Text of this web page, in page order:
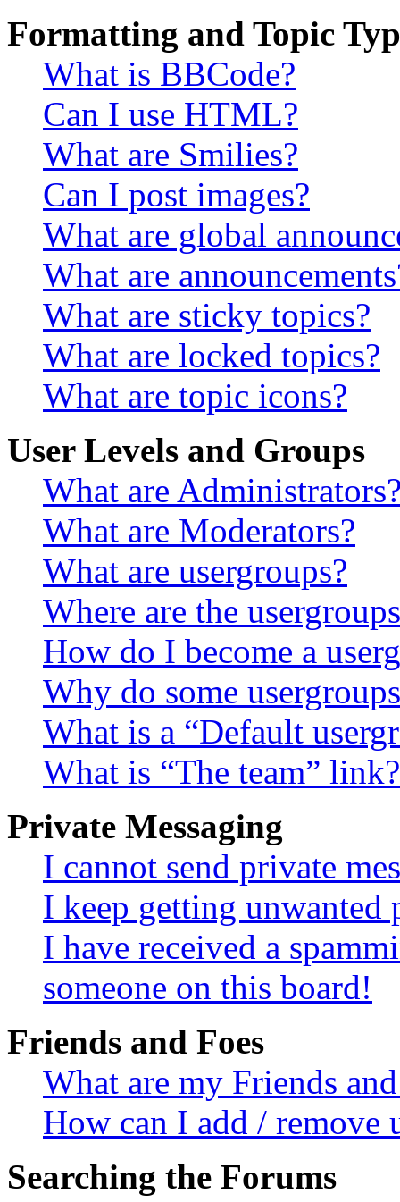
Formatting and Topic
What is BBCode?
Can I use HTML?
What are Smilies?
Can I post images?
What are global
What are
What are sticky topics?
What are locked topics?
What are topic icons?
User Levels and Groups
What are
What are Moderators?
What are usergroups?
Where are the
How do I become a
Why do some
What is a “Default
What is “The team” link?
Private Messaging
I cannot send private
I keep getting unwanted
I have received a
someone on this board!
Friends and Foes
What are my Friends
How can I add / remove
Searching the Forums